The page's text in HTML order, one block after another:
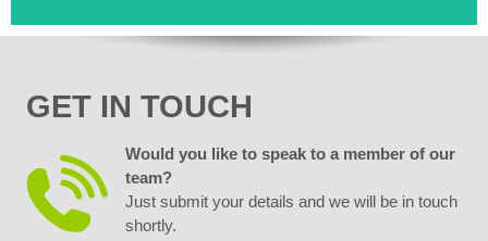
GET IN TOUCH
Would you like to speak to a member of our
team?
Just submit your details and we will be in touch
shortly.